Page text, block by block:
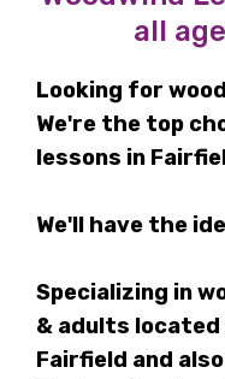
all
Looking for
We're the top
lessons in
We'll have the
Specializing in
& adults located
Fairfield and